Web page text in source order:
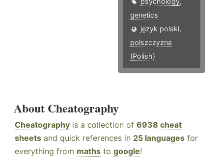
genetics
język polski,
polszczyzna
(Polish)
About Cheatography
Cheatography is a collection of 6938 cheat
sheets and quick references in 25 languages for
everything from maths to google!